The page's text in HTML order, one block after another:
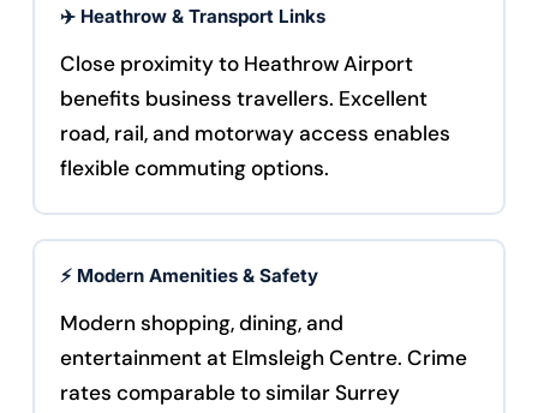
✈️ Heathrow & Transport Links
Close proximity to Heathrow Airport
benefits business travellers. Excellent
road, rail, and motorway access enables
flexible commuting options.
⚡ Modern Amenities & Safety
Modern shopping, dining, and
entertainment at Elmsleigh Centre. Crime
rates comparable to similar Surrey